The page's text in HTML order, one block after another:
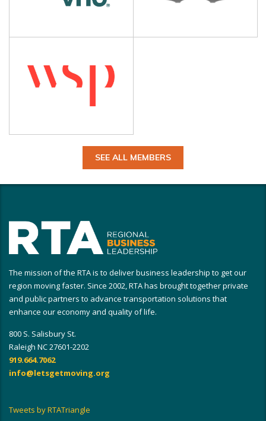
SEE ALL MEMBERS
The mission of the RTA is to deliver business leadership to get our
region moving faster. Since 2002, RTA has brought together private
and public partners to advance transportation solutions that
enhance our economy and quality of life.
800 S. Salisbury St.
Raleigh NC 27601-2202
919.664.7062
info@letsgetmoving.org
Tweets by RTATriangle